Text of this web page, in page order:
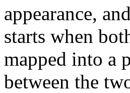
appearance,
starts when
mapped into a
between the